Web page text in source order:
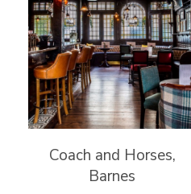
Coach and Horses,
Barnes